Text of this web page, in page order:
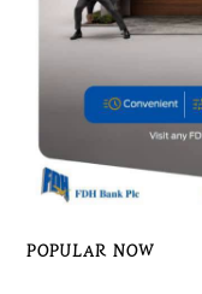
POPULAR NOW